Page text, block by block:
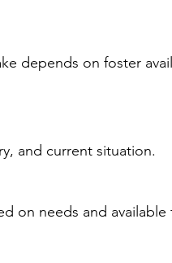
depends on foster
and current situation.
on needs and available